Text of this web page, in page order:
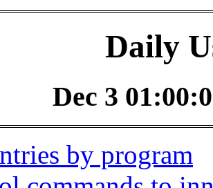
Daily
Dec 3
by program